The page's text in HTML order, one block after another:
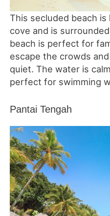
This secluded beach
cove and is
beach is perfect for
escape the crowds
quiet. The water is
perfect for swimming
Pantai Tengah